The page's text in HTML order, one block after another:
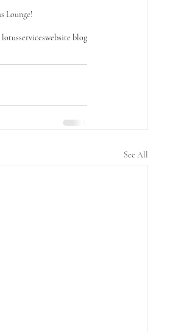
Lounge!
lotusserviceswebsite blog
See All